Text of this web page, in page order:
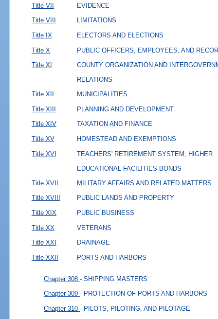
Title VII EVIDENCE
Title VIII LIMITATIONS
Title IX ELECTORS AND ELECTIONS
Title X PUBLIC OFFICERS, EMPLOYEES, AND
Title XI
COUNTY ORGANIZATION AND
RELATIONS
Title XII
MUNICIPALITIES
Title XIII PLANNING AND DEVELOPMENT
Title XIV TAXATION AND FINANCE
Title XV HOMESTEAD AND EXEMPTIONS
Title XVI
TEACHERS' RETIREMENT SYSTEM; HIGHER
EDUCATIONAL FACILITIES BONDS
Title XVII
MILITARY AFFAIRS AND RELATED MATTERS
Title XVIII PUBLIC LANDS AND PROPERTY
Title XIX PUBLIC BUSINESS
Title XX VETERANS
Title XXI DRAINAGE
Title XXII PORTS AND HARBORS
Chapter 308- SHIPPING MASTERS
Chapter 309- PROTECTION OF PORTS AND HARBORS
Chapter 310- PILOTS, PILOTING, AND PILOTAGE